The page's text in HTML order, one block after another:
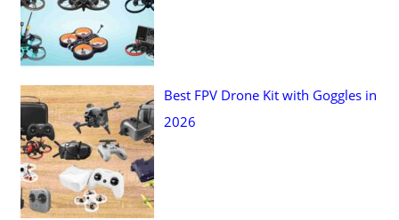
Best FPV Drone Kit with Goggles in
2026